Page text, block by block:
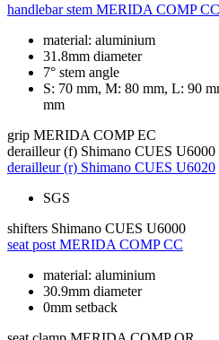
handlebar stem MERIDA COMP CC
material: aluminium
31.8mm diameter
7° stem angle
S: 70 mm, M: 80 mm, L: 90
mm
grip MERIDA COMP EC
derailleur (f) Shimano CUES U6000
derailleur (r) Shimano CUES U6020
SGS
shifters Shimano CUES U6000
seat post MERIDA COMP CC
material: aluminium
30.9mm diameter
0mm setback